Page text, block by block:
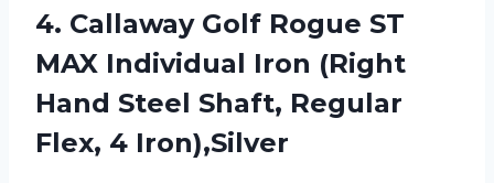
4. Callaway Golf Rogue ST
MAX Individual Iron (Right
Hand Steel Shaft, Regular
Flex, 4 Iron),Silver